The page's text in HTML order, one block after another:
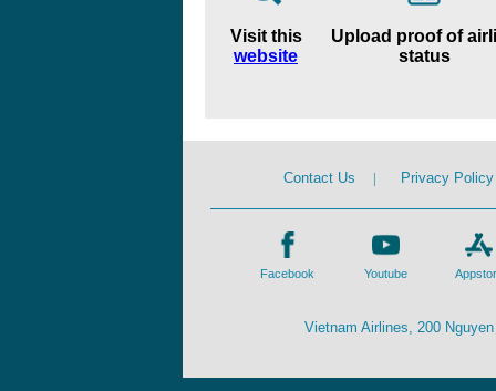
Visit this
website
Upload proof of
status
Contact Us | Privacy Policy
Facebook Youtube
Vietnam Airlines, 200